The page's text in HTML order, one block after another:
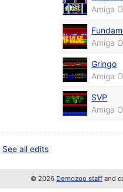
Amiga
Amiga
Gringo
Amiga
SVP
Amiga
See all edits
© 2026 Demozoo staff and